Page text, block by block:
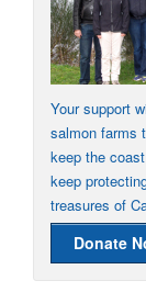
Your support
salmon farms
keep the
keep
treasures of
Donate